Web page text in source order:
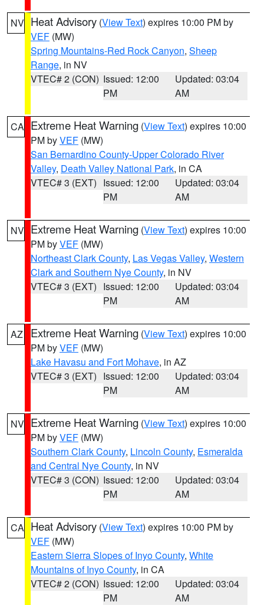
NV Heat Advisory (View Text) expires 10:00 PM by
VEF (MW)
Spring Mountains-Red Rock Canyon, Sheep
Range, in NV
VTEC# 2 (CON) Issued: 12:00
PM
Updated: 03:04
AM
CA Extreme Heat Warning (View Text) expires 10:00
PM byVEF (MW)
San Bernardino County-Upper Colorado River
Valley, Death Valley National Park, in CA
VTEC# 3 (EXT) Issued: 12:00
PM
Updated: 03:04
AM
NV Extreme Heat Warning (View Text) expires 10:00
PM byVEF (MW)
Northeast Clark County, Las Vegas Valley, Western
Clark and Southern Nye County, in NV
VTEC# 3 (EXT) Issued: 12:00
PM
Updated: 03:04
AM
AZ Extreme Heat Warning (View Text) expires 10:00
PM byVEF (MW)
Lake Havasu and Fort Mohave, in AZ
VTEC# 3 (EXT) Issued: 12:00
PM
Updated: 03:04
AM
NV Extreme Heat Warning (View Text) expires 10:00
PM byVEF (MW)
Southern Clark County, Lincoln County, Esmeralda
and Central Nye County, in NV
VTEC# 3 (CON) Issued: 12:00
PM
Updated: 03:04
AM
CA Heat Advisory (View Text) expires 10:00 PM by
VEF (MW)
Eastern Sierra Slopes of Inyo County, White
Mountains of Inyo County, in CA
VTEC# 2 (CON) Issued: 12:00
PM
Updated: 03:04
AM